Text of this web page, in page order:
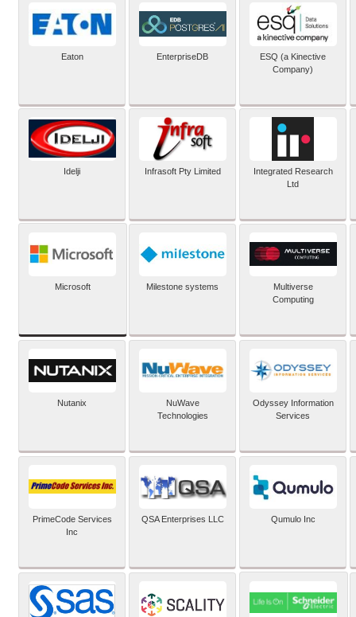
Eaton EnterpriseDB
ESQ (a Kinective
Company)
Idelji Infrasoft Pty Limited
Integrated Research
Ltd
Microsoft Milestone systems
Multiverse
Computing
Nutanix
NuWave
Technologies
Odyssey Information
Services
PrimeCode Services
Inc
QSA Enterprises LLC Qumulo Inc